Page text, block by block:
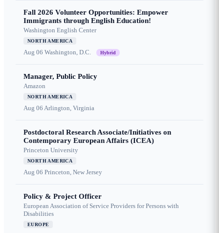
Fall 2026 Volunteer Opportunities: Empower
Immigrants through English Education!
Washington English Center
NORTH AMERICA
Aug 06 Washington, D.C. Hybrid
Manager, Public Policy
Amazon
NORTH AMERICA
Aug 06 Arlington, Virginia
Postdoctoral Research Associate/Initiatives on
Contemporary European Affairs (ICEA)
Princeton University
NORTH AMERICA
Aug 06 Princeton, New Jersey
Policy & Project Officer
European Association of Service Providers for Persons with
Disabilities
EUROPE